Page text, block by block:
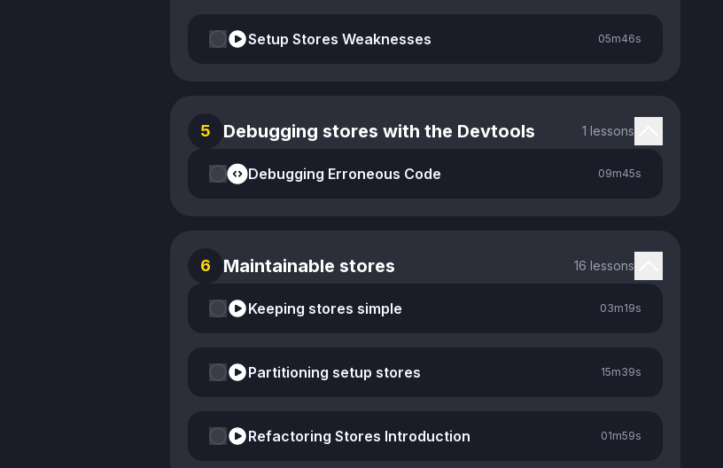
Setup Stores Weaknesses 05m46s
5 Debugging stores with the Devtools 1 lessons
Debugging Erroneous Code 09m45s
6 Maintainable stores 16 lessons
Keeping stores simple 03m19s
Partitioning setup stores 15m39s
Refactoring Stores Introduction 01m59s